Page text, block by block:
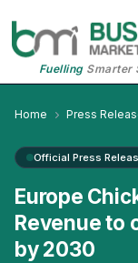
FuellingSmarter
Home Press
Official Press
Europe
Revenue to
by 2030